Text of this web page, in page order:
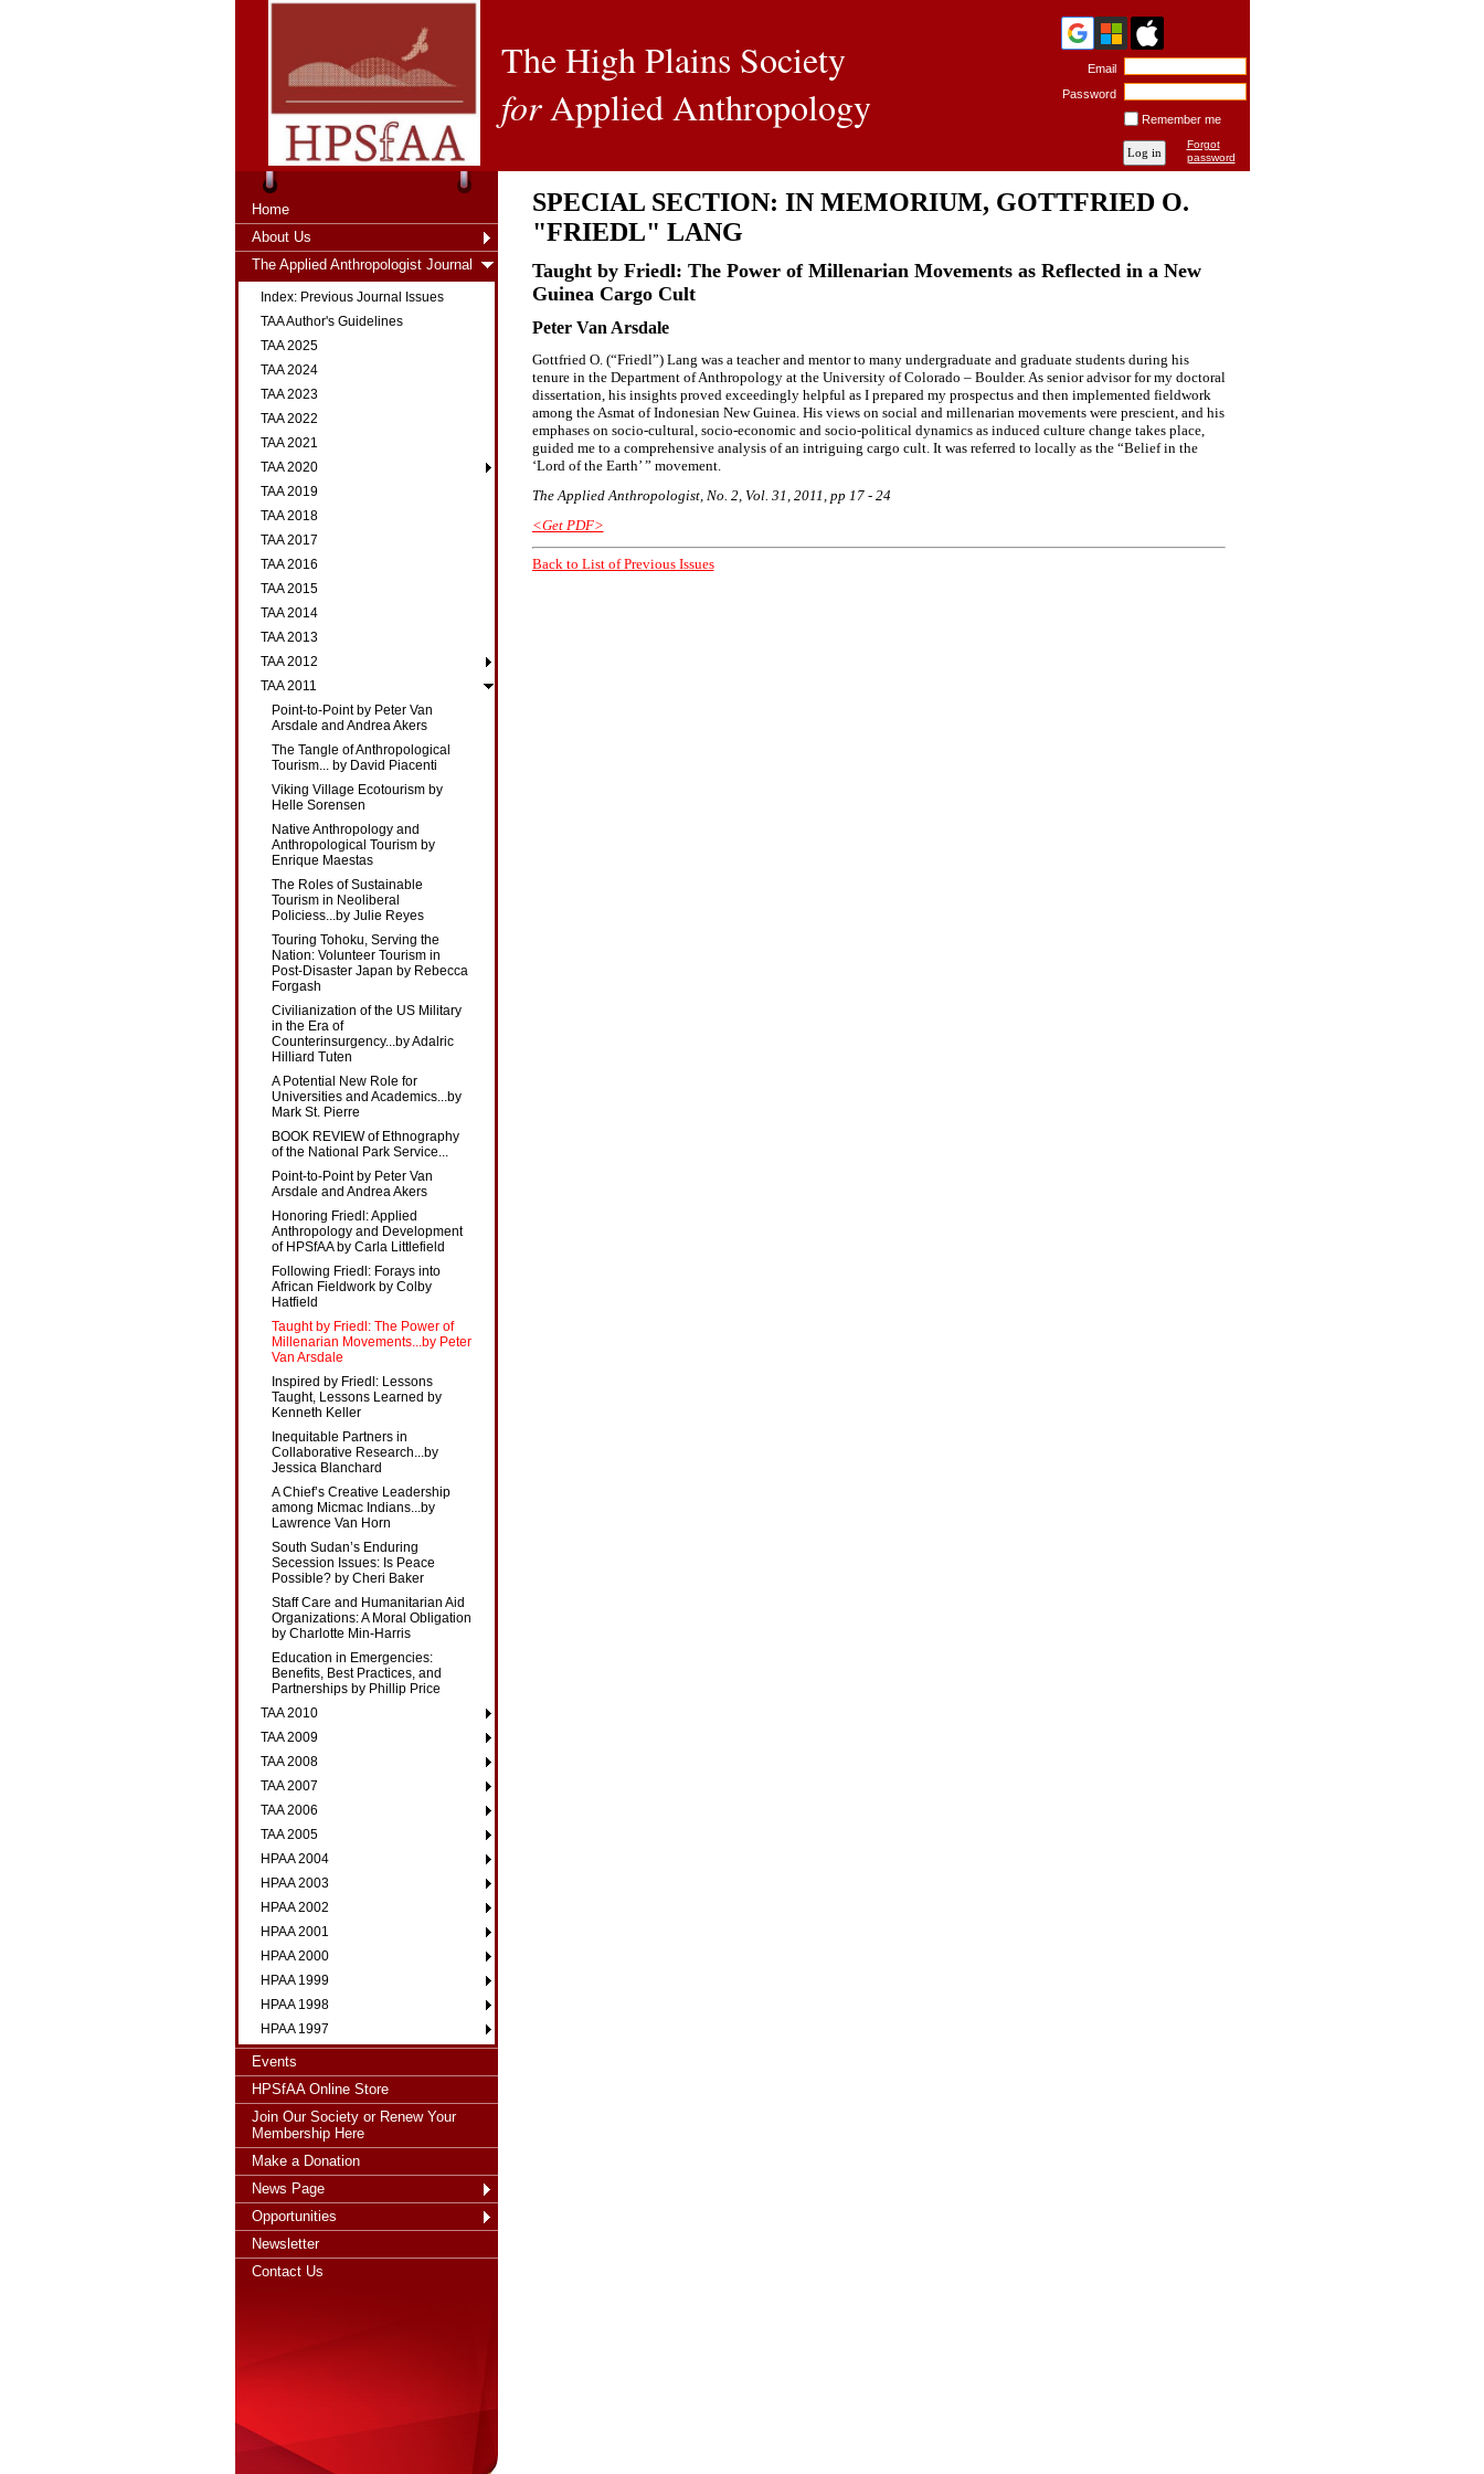
The High Plains Society
forApplied Anthropology
Email
Password
Remember me
Forgot
password
Home
About Us
The Applied Anthropologist Journal
Index: Previous Journal Issues
TAA Author's Guidelines
TAA 2025
TAA 2024
TAA 2023
TAA 2022
TAA 2021
TAA 2020
TAA 2019
TAA 2018
TAA 2017
TAA 2016
TAA 2015
TAA 2014
TAA 2013
TAA 2012
TAA 2011
Point-to-Point by Peter Van
Arsdale and Andrea Akers
The Tangle of Anthropological
Tourism... by David Piacenti
Viking Village Ecotourism by
Helle Sorensen
Native Anthropology and
Anthropological Tourism by
Enrique Maestas
The Roles of Sustainable
Tourism in Neoliberal
Policiess...by Julie Reyes
Touring Tohoku, Serving the
Nation: Volunteer Tourism in
Post-Disaster Japan by Rebecca
Forgash
Civilianization of the US Military
in the Era of
Counterinsurgency...by Adalric
Hilliard Tuten
A Potential New Role for
Universities and Academics...by
Mark St. Pierre
BOOK REVIEW of Ethnography
of the National Park Service...
Point-to-Point by Peter Van
Arsdale and Andrea Akers
Honoring Friedl: Applied
Anthropology and Development
of HPSfAA by Carla Littlefield
Following Friedl: Forays into
African Fieldwork by Colby
Hatfield
Taught by Friedl: The Power of
Millenarian Movements...by Peter
Van Arsdale
Inspired by Friedl: Lessons
Taught, Lessons Learned by
Kenneth Keller
Inequitable Partners in
Collaborative Research...by
Jessica Blanchard
A Chief’s Creative Leadership
among Micmac Indians...by
Lawrence Van Horn
South Sudan’s Enduring
Secession Issues: Is Peace
Possible? by Cheri Baker
Staff Care and Humanitarian Aid
Organizations: A Moral Obligation
by Charlotte Min-Harris
Education in Emergencies:
Benefits, Best Practices, and
Partnerships by Phillip Price
TAA 2010
TAA 2009
TAA 2008
TAA 2007
TAA 2006
TAA 2005
HPAA 2004
HPAA 2003
HPAA 2002
HPAA 2001
HPAA 2000
HPAA 1999
HPAA 1998
HPAA 1997
Events
HPSfAA Online Store
Join Our Society or Renew Your
Membership Here
Make a Donation
News Page
Opportunities
Newsletter
Contact Us
SPECIAL SECTION: IN MEMORIUM, GOTTFRIED O.
"FRIEDL" LANG
Taught by Friedl: The Power of Millenarian Movements as Reflected in a New
Guinea Cargo Cult
Peter Van Arsdale
Gottfried O. (“Friedl”) Lang was a teacher and mentor to many undergraduate and graduate students during his
tenure in the Department of Anthropology at the University of Colorado – Boulder. As senior advisor for my doctoral
dissertation, his insights proved exceedingly helpful as I prepared my prospectus and then implemented fieldwork
among the Asmat of Indonesian New Guinea. His views on social and millenarian movements were prescient, and his
emphases on socio-cultural, socio-economic and socio-political dynamics as induced culture change takes place,
guided me to a comprehensive analysis of an intriguing cargo cult. It was referred to locally as the “Belief in the
‘Lord of the Earth’ ” movement.
The Applied Anthropologist, No. 2, Vol. 31, 2011, pp 17 - 24
<Get PDF>
Back to List of Previous Issues